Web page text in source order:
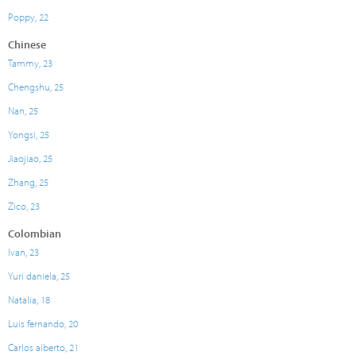
Poppy, 22
Chinese
Tammy, 23
Chengshu, 25
Nan, 25
Yongsi, 25
Jiaojiao, 25
Zhang, 25
Zico, 23
Colombian
Ivan, 23
Yuri daniela, 25
Natalia, 18
Luis fernando, 20
Carlos alberto, 21